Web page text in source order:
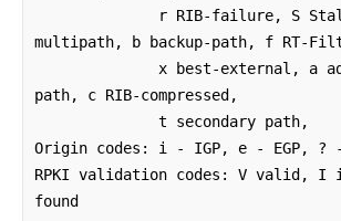
multipath, b backup-path, f RT-
path, c RIB-compressed,
Origin codes: i - IGP, e - EGP, ?
RPKI validation codes: V valid, I
found